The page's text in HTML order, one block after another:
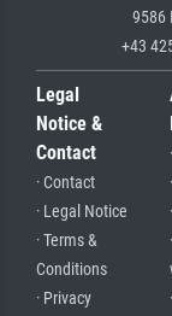
9586
+43
Legal
Notice &
Contact
· Contact
· Legal Notice
· Terms &
Conditions
· Privacy